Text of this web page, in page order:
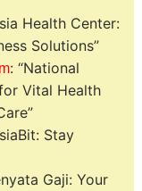
Health Center:
Solutions”
: “National
Vital Health
Stay
Gaji: Your